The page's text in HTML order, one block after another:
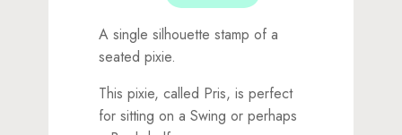
A single silhouette stamp of a
seated pixie.
This pixie, called Pris, is perfect
for sitting on a Swing or perhaps